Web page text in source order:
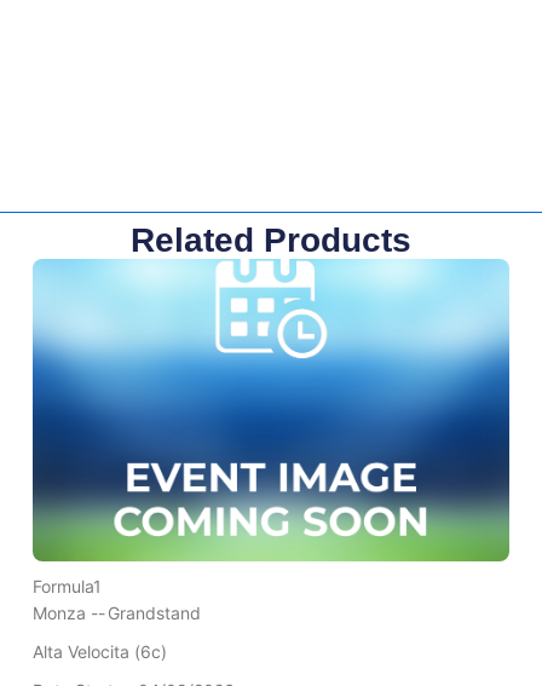
Related Products
Formula1
Monza --Grandstand
Alta Velocita (6c)